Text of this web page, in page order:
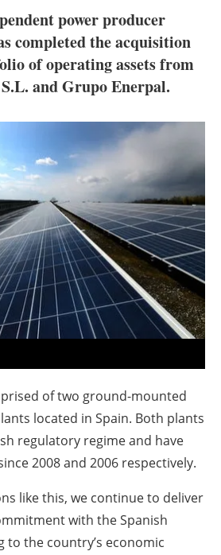
Interviews
Blogs
Agenda
Directory
Jobs
About us
Newsletters
power producer
completed the acquisition
of operating assets from
and Grupo Enerpal.
of two ground-mounted
located in Spain. Both plants
regulatory regime and have
2008 and 2006 respectively.
like this, we continue to deliver
with the Spanish
the country’s economic